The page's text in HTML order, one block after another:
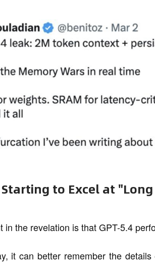
Starting to Excel at
in the revelation is that GPT-5.4
it can better remember the